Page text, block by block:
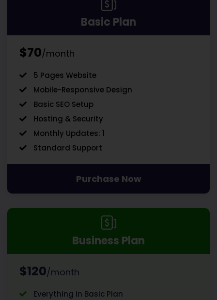
Basic Plan
$70/month
5 Pages Website
Mobile-Responsive Design
Basic SEO Setup
Hosting & Security
Monthly Updates: 1
Standard Support
Purchase Now
Business Plan
$120/month
Everything in Basic Plan